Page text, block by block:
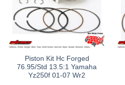
Piston Kit Hc Forged
76.95/Std 13.5:1 Yamaha
Yz250f 01-07 Wr2